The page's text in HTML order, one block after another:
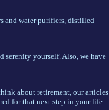
and water purifiers, distilled
serenity yourself. Also, we have
about retirement, our articles
for that next step in your life.